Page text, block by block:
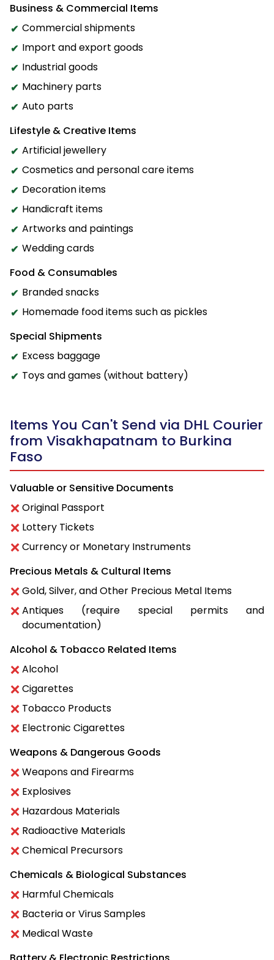
Business & Commercial Items
Commercial shipments
Import and export goods
Industrial goods
Machinery parts
Auto parts
Lifestyle & Creative Items
Artificial jewellery
Cosmetics and personal care items
Decoration items
Handicraft items
Artworks and paintings
Wedding cards
Food & Consumables
Branded snacks
Homemade food items such as pickles
Special Shipments
Excess baggage
Toys and games (without battery)
Items You Can't Send via DHL Courier
from Visakhapatnam to Burkina
Faso
Valuable or Sensitive Documents
Original Passport
Lottery Tickets
Currency or Monetary Instruments
Precious Metals & Cultural Items
Gold, Silver, and Other Precious Metal Items
Antiques (require special permits and
documentation)
Alcohol & Tobacco Related Items
Alcohol
Cigarettes
Tobacco Products
Electronic Cigarettes
Weapons & Dangerous Goods
Weapons and Firearms
Explosives
Hazardous Materials
Radioactive Materials
Chemical Precursors
Chemicals & Biological Substances
Harmful Chemicals
Bacteria or Virus Samples
Medical Waste